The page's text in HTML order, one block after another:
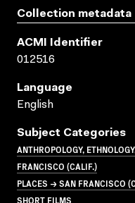
Collection metadata
ACMI Identifier
012516
Language
English
Subject Categories
ANTHROPOLOGY,
FRANCISCO (CALIF.)
PLACES → SAN FRANCISCO
SHORT FILMS